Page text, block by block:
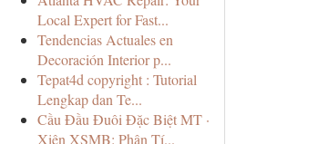
Local Expert for Fast...
Tendencias Actuales en
Decoración Interior p...
Tepat4d copyright : Tutorial
Lengkap dan Te...
Cầu Đầu Đuôi Đặc Biệt MT ·
Xiên XSMB: Phân Tí...